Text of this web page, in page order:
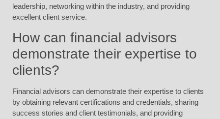
leadership, networking within the industry, and providing
excellent client service.
How can financial advisors
demonstrate their expertise to
clients?
Financial advisors can demonstrate their expertise to clients
by obtaining relevant certifications and credentials, sharing
success stories and client testimonials, and providing